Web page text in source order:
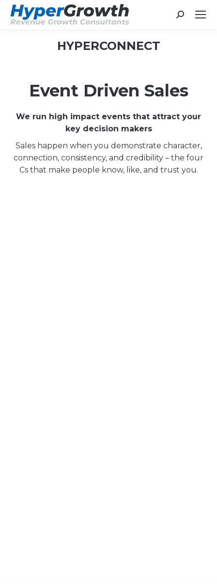
Search:
HYPERCONNECT
Event Driven Sales
We run high impact events that attract your
key decision makers
Sales happen when you demonstrate character,
connection, consistency, and credibility – the four
Cs that make people know, like, and trust you.